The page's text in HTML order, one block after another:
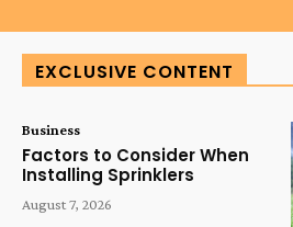
EXCLUSIVE CONTENT
Business
Factors to Consider When
Installing Sprinklers
August 7, 2026